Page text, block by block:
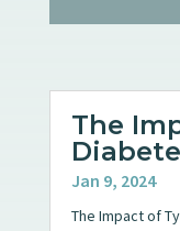
The
Jan 9, 2024
The Impact of